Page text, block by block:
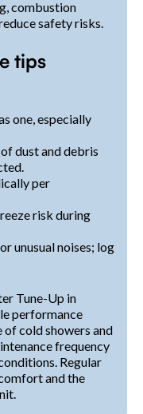
combustion
safety risks.
tips
one, especially
dust and debris
per
risk during
unusual noises; log
Tune-Up in
performance
of cold showers and
frequency
Regular
and the